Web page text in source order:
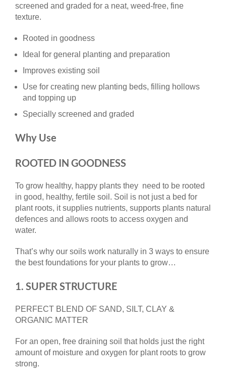
screened and graded for a neat, weed-free, fine
texture.
Rooted in goodness
Ideal for general planting and preparation
Improves existing soil
Use for creating new planting beds, filling hollows
and topping up
Specially screened and graded
Why Use
ROOTED IN GOODNESS
To grow healthy, happy plants they need to be rooted
in good, healthy, fertile soil. Soil is not just a bed for
plant roots, it supplies nutrients, supports plants natural
defences and allows roots to access oxygen and
water.
That’s why our soils work naturally in 3 ways to ensure
the best foundations for your plants to grow…
1. SUPER STRUCTURE
PERFECT BLEND OF SAND, SILT, CLAY &
ORGANIC MATTER
For an open, free draining soil that holds just the right
amount of moisture and oxygen for plant roots to grow
strong.